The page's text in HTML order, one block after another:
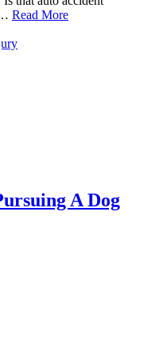
Read More
A Dog